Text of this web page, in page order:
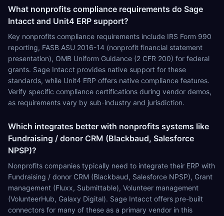
What nonprofits compliance requirements do Sage
Intacct and Unit4 ERP support?
Key nonprofits compliance requirements include IRS Form 990
reporting, FASB ASU 2016-14 (nonprofit financial statement
presentation), OMB Uniform Guidance (2 CFR 200) for federal
grants. Sage Intacct provides native support for these
standards, while Unit4 ERP offers native compliance features.
Verify specific compliance certifications during vendor demos,
as requirements vary by sub-industry and jurisdiction.
Which integrates better with nonprofits systems like
Fundraising / donor CRM (Blackbaud, Salesforce
NPSP)?
Nonprofits companies typically need to integrate their ERP with
Fundraising / donor CRM (Blackbaud, Salesforce NPSP), Grant
management (Fluxx, Submittable), Volunteer management
(VolunteerHub, Galaxy Digital). Sage Intacct offers pre-built
connectors for many of these as a primary vendor in this